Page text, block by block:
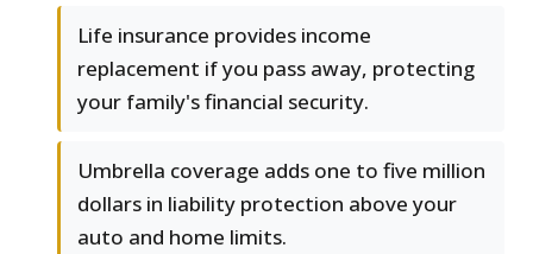
Life insurance provides income
replacement if you pass away, protecting
your family's financial security.
Umbrella coverage adds one to five million
dollars in liability protection above your
auto and home limits.